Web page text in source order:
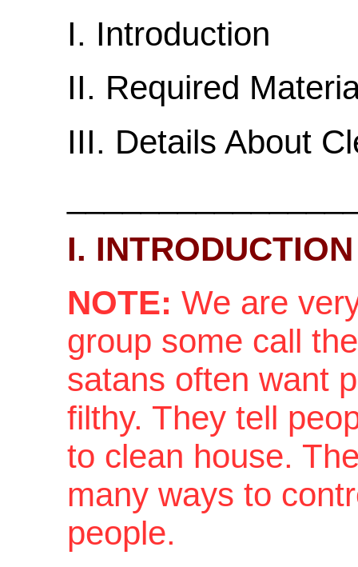
I. Introduction
II. Required
III. Details About
I. INTRODUCTION
NOTE: We are
group some call
satans often want
filthy. They tell
to clean house.
many ways to
people.